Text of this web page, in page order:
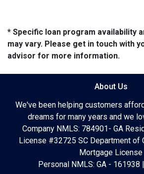
* Specific loan program availability
may vary. Please get in touch with
advisor for more information.
About Us
We've been helping customers
dreams for many years and we
Company NMLS: 784901- GA
License #32725 SC Department of
Mortgage License
Personal NMLS: GA - 161938